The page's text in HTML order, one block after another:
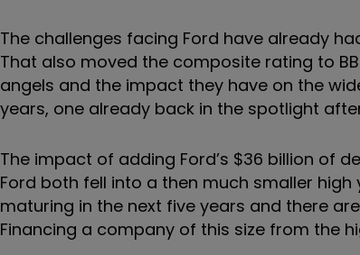
The challenges facing Ford have already
That also moved the composite rating to
angels and the impact they have on the
years, one already back in the spotlight
The impact of adding Ford’s $36 billion of
Ford both fell into a then much smaller
maturing in the next five years and there
Financing a company of this size from the